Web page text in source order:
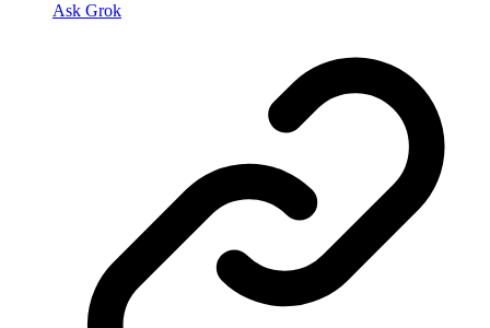
Ask Grok